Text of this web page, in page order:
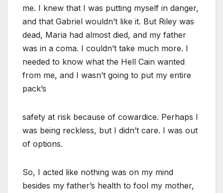
me. I knew that I was putting myself in danger,
and that Gabriel wouldn’t like it. But Riley was
dead, Maria had almost died, and my father
was in a coma. I couldn’t take much more. I
needed to know what the Hell Cain wanted
from me, and I wasn’t going to put my entire
pack’s
safety at risk because of cowardice. Perhaps I
was being reckless, but I didn’t care. I was out
of options.
So, I acted like nothing was on my mind
besides my father’s health to fool my mother,